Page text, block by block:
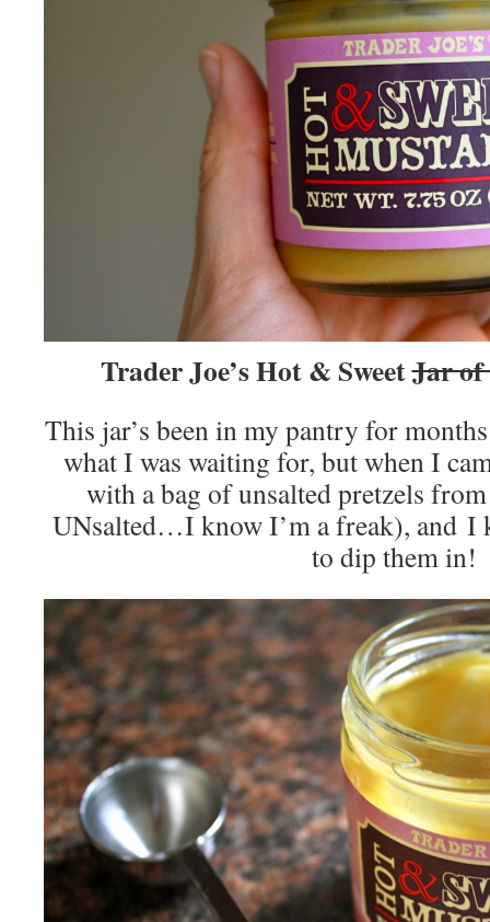
Trader Joe’s Hot & SweetJar of
This jar’s been in my pantry for
what I was waiting for, but when I
with a bag of unsalted pretzels
UNsalted…I know I’m a freak), and I
to dip them in!